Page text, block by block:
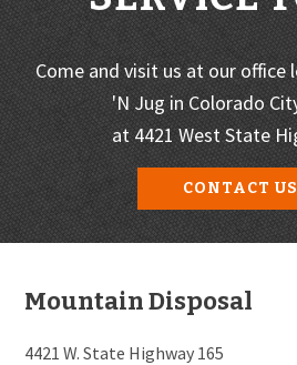
Come and visit us at our
'N Jug in Colorado
at 4421 West State
CONTACT US
Footer
Mountain Disposal
4421 W. State Highway 165